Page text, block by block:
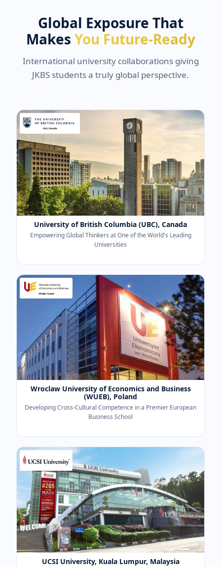
Global Exposure That
Makes You Future-Ready
International university collaborations giving
JKBS students a truly global perspective.
University of British Columbia (UBC), Canada
Empowering Global Thinkers at One of the World's Leading
Universities
Wroclaw University of Economics and Business
(WUEB), Poland
Developing Cross-Cultural Competence in a Premier European
Business School
UCSI University, Kuala Lumpur, Malaysia